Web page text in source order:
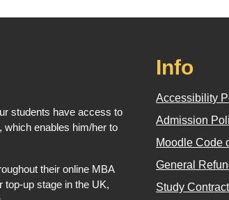
students have access to
enables him/her to
their online MBA
top-up stage in the UK,
Info
Accessibility
Admission
Moodle Code
General
Study Contract